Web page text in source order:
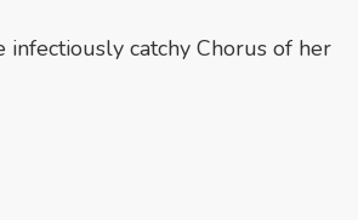
catchy Chorus of her